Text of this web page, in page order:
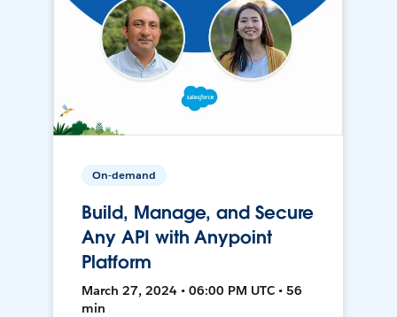
On-demand
Build, Manage, and Secure
Any API with Anypoint
Platform
March 27, 2024 • 06:00 PM UTC • 56
min